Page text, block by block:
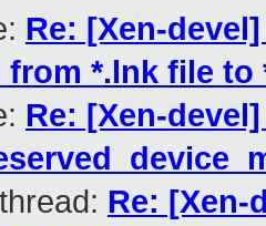
Re: [Xen-
*.lnk file to
Re: [Xen-
Re: [Xen-